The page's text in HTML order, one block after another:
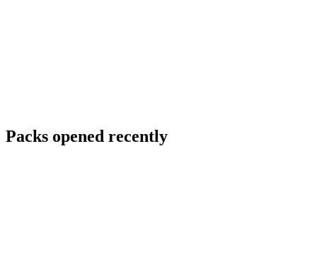
Packs opened recently